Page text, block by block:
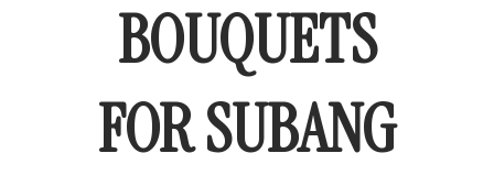
BOUQUETS
FOR SUBANG